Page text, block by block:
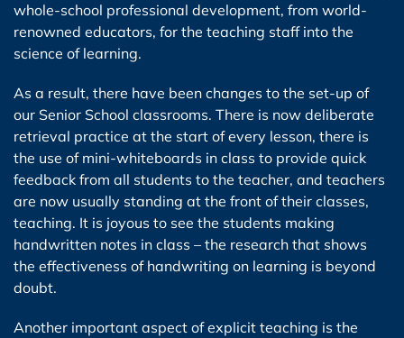
whole-school professional development, from world-
renowned educators, for the teaching staff into the
science of learning.
As a result, there have been changes to the set-up of
our Senior School classrooms. There is now deliberate
retrieval practice at the start of every lesson, there is
the use of mini-whiteboards in class to provide quick
feedback from all students to the teacher, and teachers
are now usually standing at the front of their classes,
teaching. It is joyous to see the students making
handwritten notes in class – the research that shows
the effectiveness of handwriting on learning is beyond
doubt.
Another important aspect of explicit teaching is the